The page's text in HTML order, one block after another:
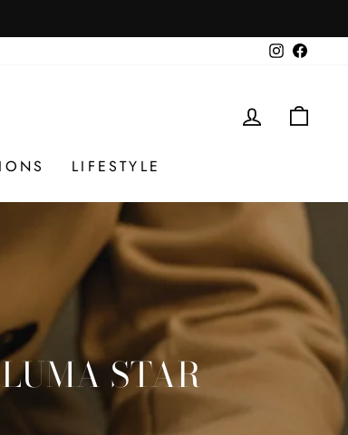
Instagram
LOG IN
LIFESTYLE
STAR